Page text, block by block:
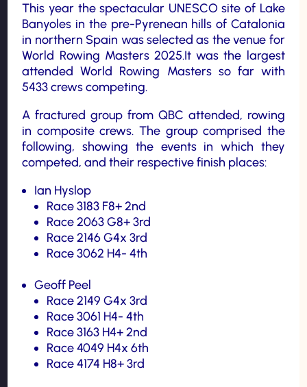
This year the spectacular UNESCO site of Lake
Banyoles in the pre-Pyrenean hills of Catalonia
in northern Spain was selected as the venue for
World Rowing Masters 2025.It was the largest
attended World Rowing Masters so far with
5433 crews competing.
A fractured group from QBC attended, rowing
in composite crews. The group comprised the
following, showing the events in which they
competed, and their respective finish places:
Ian Hyslop
Race 3183 F8+ 2nd
Race 2063 G8+ 3rd
Race 2146 G4x 3rd
Race 3062 H4- 4th
Geoff Peel
Race 2149 G4x 3rd
Race 3061 H4- 4th
Race 3163 H4+ 2nd
Race 4049 H4x 6th
Race 4174 H8+ 3rd